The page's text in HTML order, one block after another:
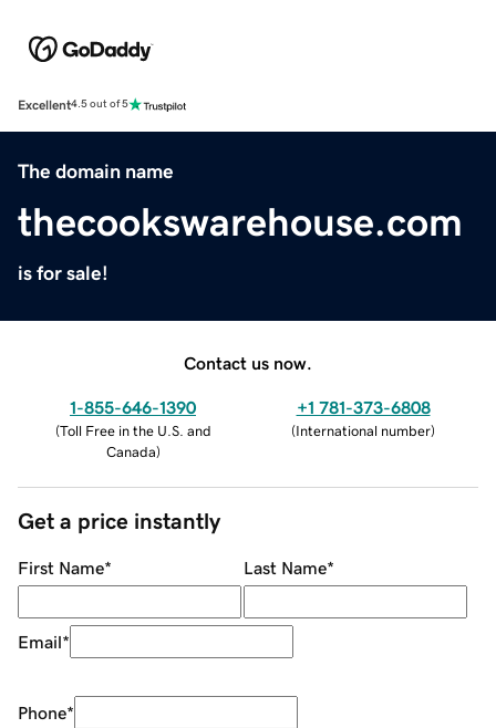
Excellent4.5 out of 5
The domain name
thecookswarehouse.com
is for sale!
Contact us now.
1-855-646-1390
(Toll Free in the U.S. and
Canada)
+1 781-373-6808
(International number)
Get a price instantly
First Name* Last Name*
Email*
Phone*